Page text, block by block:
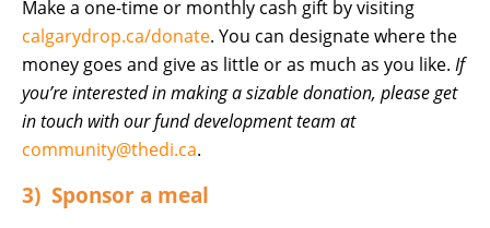
Make a one-time or monthly cash gift by visiting
calgarydrop.ca/donate. You can designate where the
money goes and give as little or as much as you like. If
you’re interested in making a sizable donation, please get
in touch with our fund development team at
community@thedi.ca.
3) Sponsor a meal